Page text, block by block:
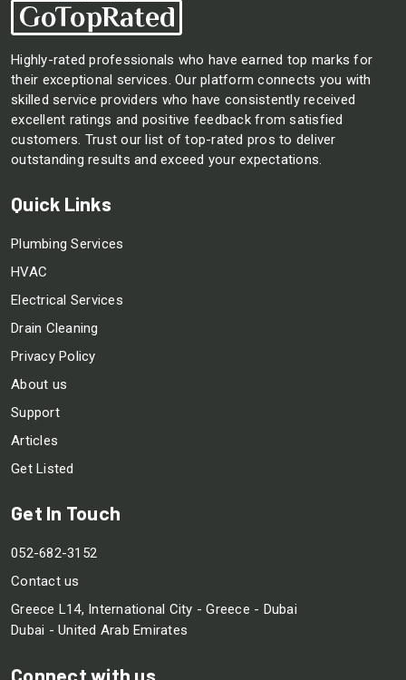
Highly-rated professionals who have earned top marks for
their exceptional services. Our platform connects you with
skilled service providers who have consistently received
excellent ratings and positive feedback from satisfied
customers. Trust our list of top-rated pros to deliver
outstanding results and exceed your expectations.
Quick Links
Plumbing Services
HVAC
Electrical Services
Drain Cleaning
Privacy Policy
About us
Support
Articles
Get Listed
Get In Touch
052-682-3152
Contact us
Greece L14, International City - Greece - Dubai
Dubai - United Arab Emirates
Connect with us